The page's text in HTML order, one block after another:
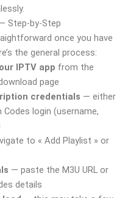
Step-by-Step
once you have
the general process:
IPTV app from the
page
credentials — either
Codes login (username,
to « Add Playlist » or
— paste the M3U URL or
details